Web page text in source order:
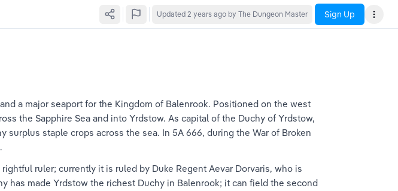
Updated 2 years ago by The Dungeon Master Sign Up
a major seaport for the Kingdom of Balenrook. Positioned on the west
the Sapphire Sea and into Yrdstow. As capital of the Duchy of Yrdstow,
staple crops across the sea. In 5A 666, during the War of Broken
ruler; currently it is ruled by Duke Regent Aevar Dorvaris, who is
has made Yrdstow the richest Duchy in Balenrook; it can field the second